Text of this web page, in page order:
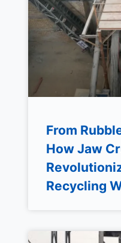
From
How Jaw
Recycling